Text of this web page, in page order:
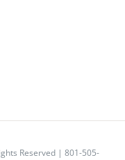
Reserved | 801-505-